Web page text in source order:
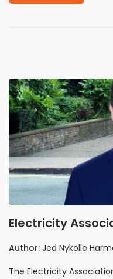
Electricity
Brendan Kelly as
Hannafin as
Author: Jed Nykolle
The Electricity